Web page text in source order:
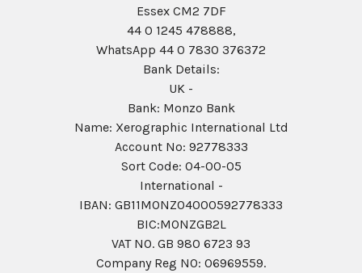
Essex CM2 7DF
44 0 1245 478888,
WhatsApp 44 0 7830 376372
Bank Details:
UK -
Bank: Monzo Bank
Name: Xerographic International Ltd
Account No: 92778333
Sort Code: 04-00-05
International -
IBAN: GB11MONZ04000592778333
BIC:MONZGB2L
VAT NO. GB 980 6723 93
Company Reg N0: 06969559.